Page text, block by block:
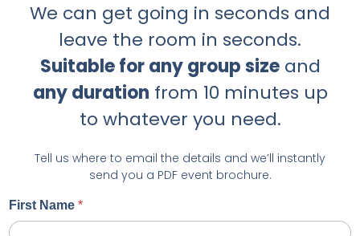
We can get going in seconds and
leave the room in seconds.
Suitable for any group sizeand
any duration from 10 minutes up
to whatever you need.
Tell us where to email the details and we’ll instantly
send you a PDF event brochure.
First Name *